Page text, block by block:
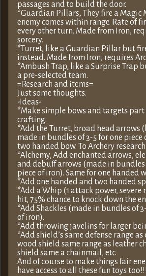
passages and to build the door.
*Guardian Pillars, They fire a Magic
enemy comes within range. Rate of
every other turn. Made from Iron,
sorcery.
*Turret, like a Guardian Pillar but
instead. Made from Iron, requires
*Ambush Trap, like a Surprise Trap
a pre-selected team.
=Research and items=
Just some thoughts.
-Ideas-
*Make simple bows and targets part
crafting.
*Add the Turret, broad head arrows
made in bundles of 3-5 for one piece
two handed bow. To Archery research.
*Alchemy, Add enchanted arrows,
and debuff arrows (made in bundles
piece of iron). Same for one handed
*Add one handed and two handed
*Add a Whip (1 attack power, severe
hit, 75% chance to knock down the
*Add Shackles (made in bundles of
of iron).
*Add throwing javelins for larger
*Add shield’s same defense range
wood shield same range as leather
shield same a chainmail, etc.
And of course to make things fair
have access to all these fun toys too!!!